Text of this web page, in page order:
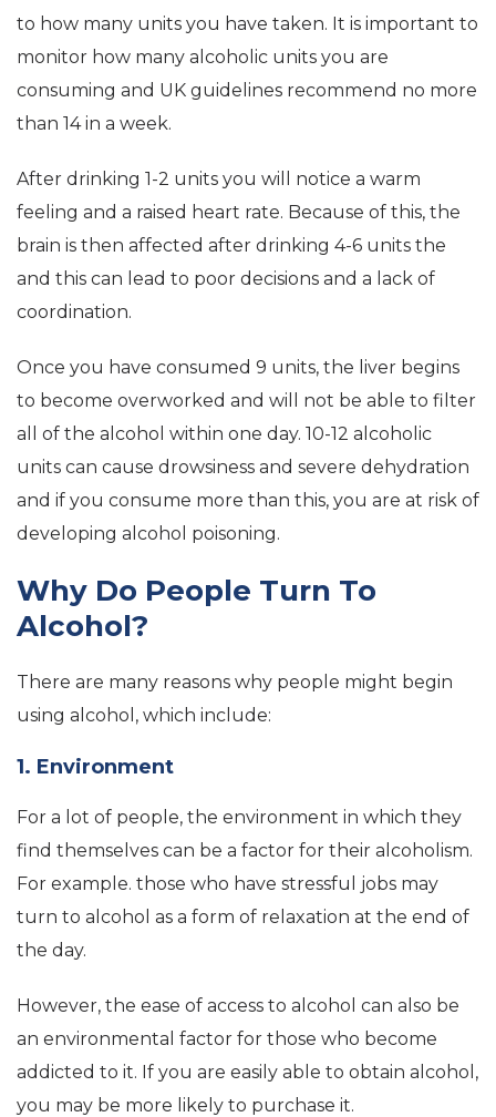
to how many units you have taken. It is important to
monitor how many alcoholic units you are
consuming and UK guidelines recommend no more
than 14 in a week.
After drinking 1-2 units you will notice a warm
feeling and a raised heart rate. Because of this, the
brain is then affected after drinking 4-6 units the
and this can lead to poor decisions and a lack of
coordination.
Once you have consumed 9 units, the liver begins
to become overworked and will not be able to filter
all of the alcohol within one day. 10-12 alcoholic
units can cause drowsiness and severe dehydration
and if you consume more than this, you are at risk of
developing alcohol poisoning.
Why Do People Turn To
Alcohol?
There are many reasons why people might begin
using alcohol, which include:
1. Environment
For a lot of people, the environment in which they
find themselves can be a factor for their alcoholism.
For example. those who have stressful jobs may
turn to alcohol as a form of relaxation at the end of
the day.
However, the ease of access to alcohol can also be
an environmental factor for those who become
addicted to it. If you are easily able to obtain alcohol,
you may be more likely to purchase it.